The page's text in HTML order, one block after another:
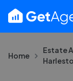
Home
Estate